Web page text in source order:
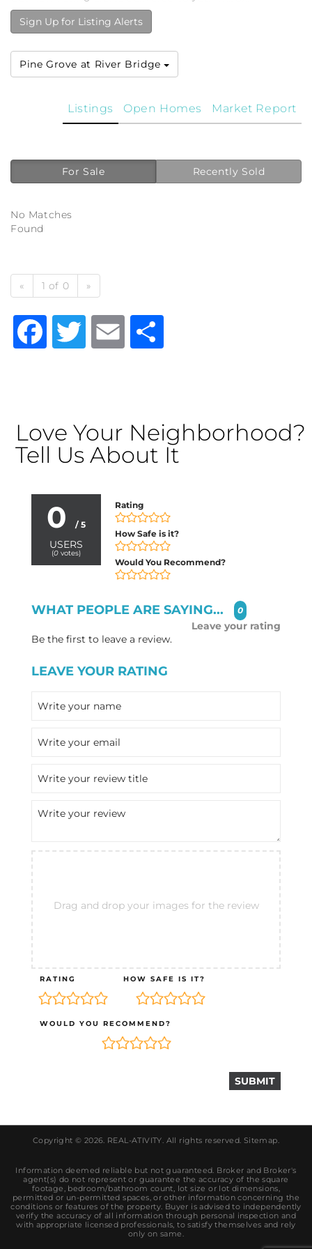
Sign Up for Listing Alerts
Pine Grove at River Bridge
Market Report
Open Homes
Listings
For Sale Recently Sold
No Matches
Found
« 1 of 0 »
Facebook
TwitterEmail
Love Your Neighborhood?
Tell Us About It
0 / 5
USERS
(0votes)
Rating
How Safe is it?
Would You Recommend?
WHAT PEOPLE ARE SAYING... 0
Leave your rating
Be the first to leave a review.
LEAVE YOUR RATING
Drag and drop your images for the review
RATING HOW SAFE IS IT?
WOULD YOU RECOMMEND?
Copyright © 2026. REAL-ATIVITY. All rights reserved. Sitemap.
Information deemed reliable but not guaranteed. Broker and Broker's
agent(s) do not represent or guarantee the accuracy of the square
footage, bedroom/bathroom count, lot size or lot dimensions,
permitted or un-permitted spaces, or other information concerning the
conditions or features of the property. Buyer is advised to independently
verify the accuracy of all information through personal inspection and
with appropriate licensed professionals, to satisfy themselves and rely
only on same.